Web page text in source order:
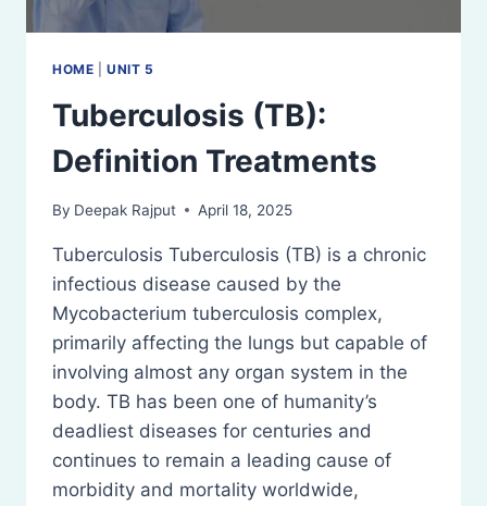
HOME |UNIT 5
Tuberculosis (TB):
Definition Treatments
By Deepak Rajput April 18, 2025
Tuberculosis Tuberculosis (TB) is a chronic
infectious disease caused by the
Mycobacterium tuberculosis complex,
primarily affecting the lungs but capable of
involving almost any organ system in the
body. TB has been one of humanity’s
deadliest diseases for centuries and
continues to remain a leading cause of
morbidity and mortality worldwide,